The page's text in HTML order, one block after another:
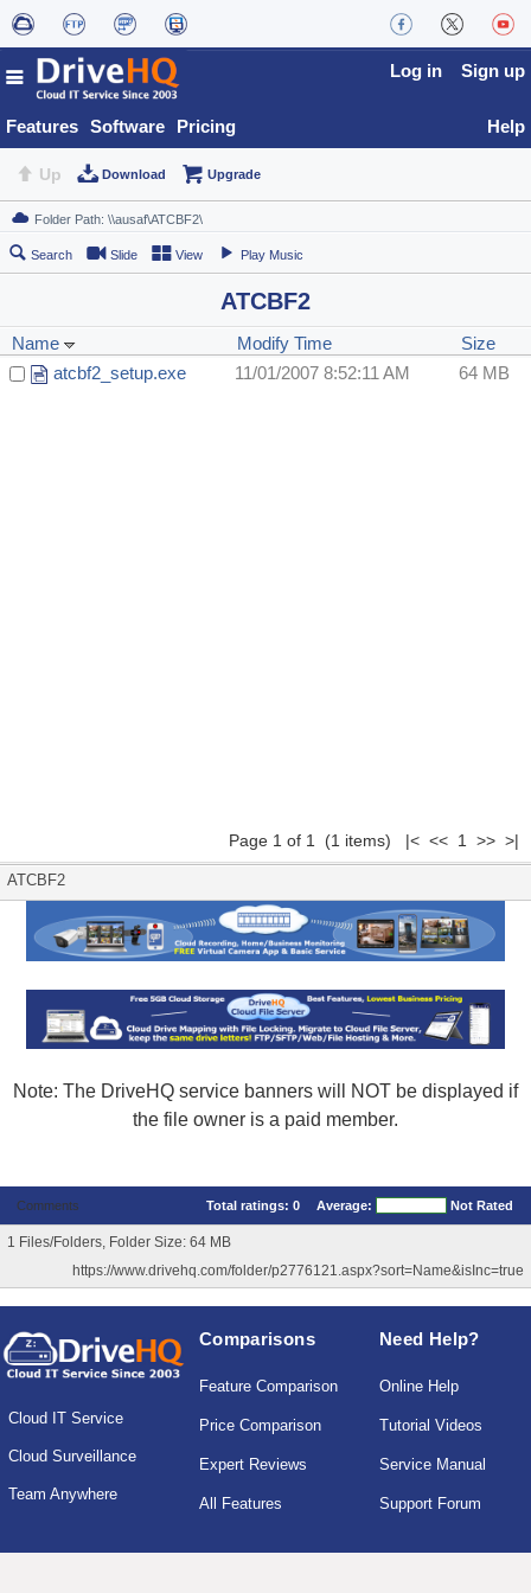
Features Software Pricing
Log in Sign up
Help
Up Download Upgrade
Search Slide View Play Music
ATCBF2
Name Modify Time
Size
atcbf2_setup.exe
11/01/2007 8:52:11 AM 64 MB
Page 1 of 1 (1 items) |< << 1 >> >|
ATCBF2
Note: The DriveHQ service banners will NOT be displayed if
the file owner is a paid member.
Comments Total ratings: 0 Average: Not Rated
1 Files/Folders, Folder Size: 64 MB
https://www.drivehq.com/folder/p2776121.aspx?sort=Name&isInc=true
Cloud IT Service
Cloud Surveillance
Team Anywhere
Comparisons
Feature Comparison
Price Comparison
Expert Reviews
All Features
Need Help?
Online Help
Tutorial Videos
Service Manual
Support Forum